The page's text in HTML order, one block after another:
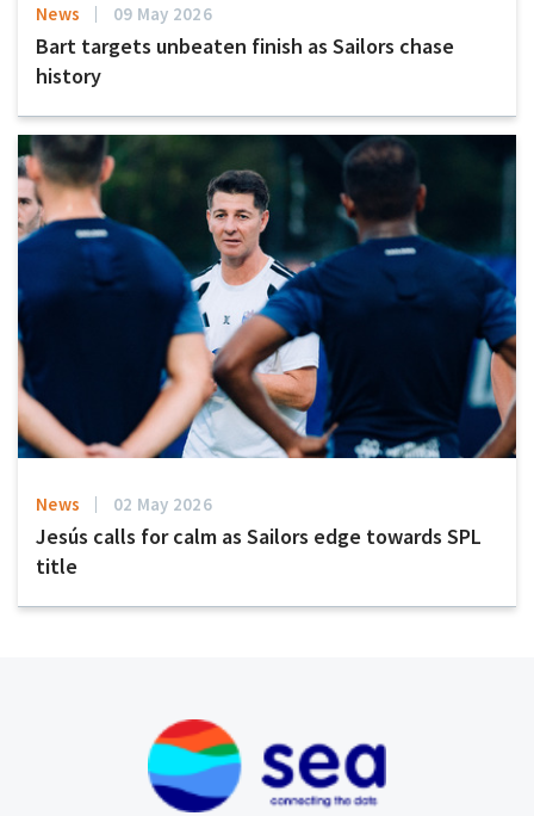
News 09 May 2026
Bart targets unbeaten finish as Sailors chase
history
News 02 May 2026
Jesús calls for calm as Sailors edge towards SPL
title